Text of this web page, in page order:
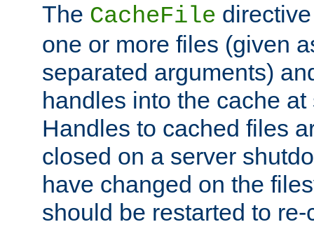
The CacheFile
one or more files (given
separated arguments)
handles into the cache
Handles to cached files
closed on a server
have changed on the
should be restarted to